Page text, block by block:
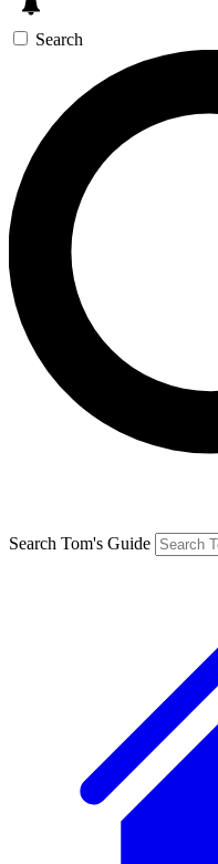
Search
Search Tom's Guide